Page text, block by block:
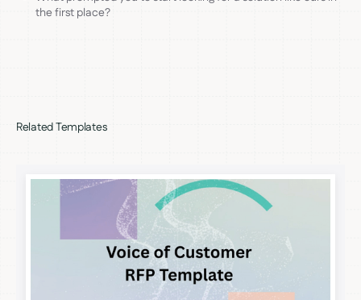
the first place?
Related Templates